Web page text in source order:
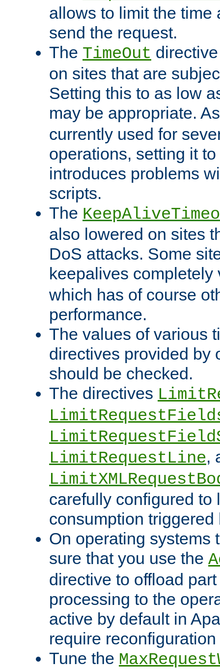
allows to limit the time
send the request.
The TimeOut
on sites that are
Setting this to as low
may be appropriate.
currently used for
operations, setting it
introduces problems
scripts.
The
also lowered on sites
DoS attacks. Some
keepalives
which has of course
performance.
The values of various
directives provided by
should be checked.
The directives
LimitRequestLine,
carefully configured to
consumption
On operating systems
sure that you use the
directive to offload
processing to the
active by default in
require
Tune the